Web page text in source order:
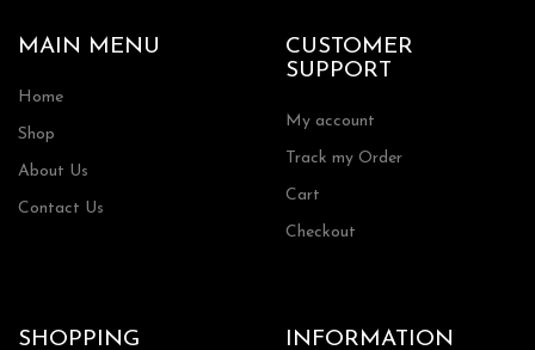
MAIN MENU
Home
Shop
About Us
Contact Us
CUSTOMER
SUPPORT
My account
Track my Order
Cart
Checkout
SHOPPING INFORMATION